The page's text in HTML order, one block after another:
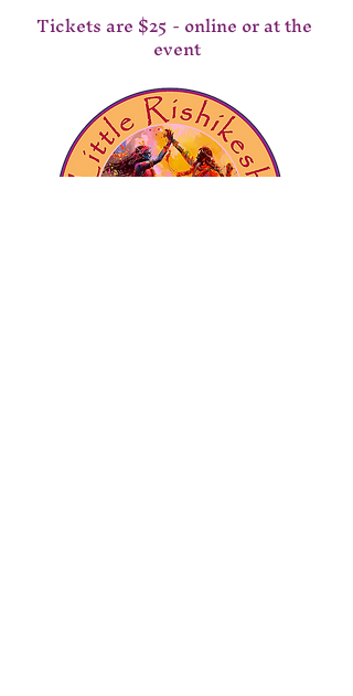
Tickets are $25 - online or at the
event